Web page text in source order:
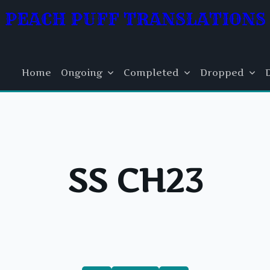
PEACH PUFF TRANSLATIONS
Home Ongoing Completed Dropped
SS CH23